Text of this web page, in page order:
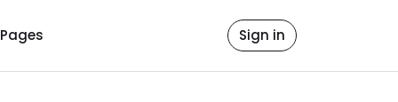
Pages Sign in